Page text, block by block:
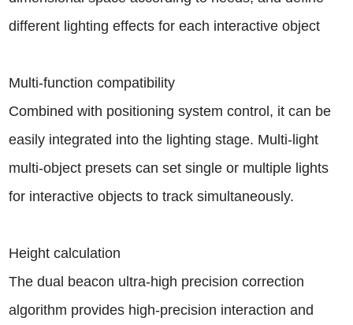
different lighting effects for each interactive object
Multi-function compatibility
Combined with positioning system control, it can be
easily integrated into the lighting stage. Multi-light
multi-object presets can set single or multiple lights
for interactive objects to track simultaneously.
Height calculation
The dual beacon ultra-high precision correction
algorithm provides high-precision interaction and